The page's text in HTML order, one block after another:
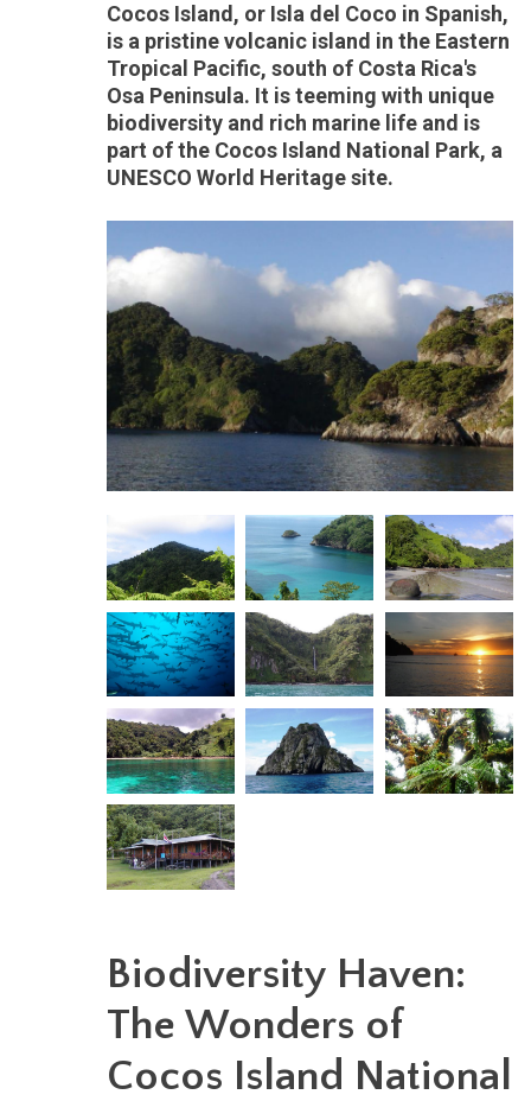
Cocos Island, or Isla del Coco in Spanish,
is a pristine volcanic island in the Eastern
Tropical Pacific, south of Costa Rica's
Osa Peninsula. It is teeming with unique
biodiversity and rich marine life and is
part of the Cocos Island National Park, a
UNESCO World Heritage site.
Biodiversity Haven:
The Wonders of
Cocos Island National